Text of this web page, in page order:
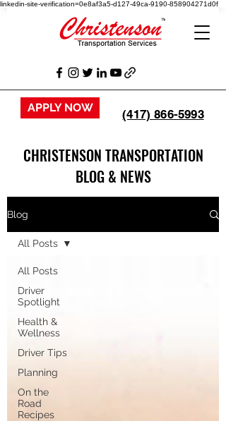
linkedin-site-verification=0e8af3a5-d127-49ca-9190-858904271d0f
APPLY NOW (417) 866-5993
CHRISTENSON TRANSPORTATION
BLOG & NEWS
Blog
All Posts
Driver
Spotlight
Health &
Wellness
Driver Tips
Planning
On the
Road
Recipes
All Posts